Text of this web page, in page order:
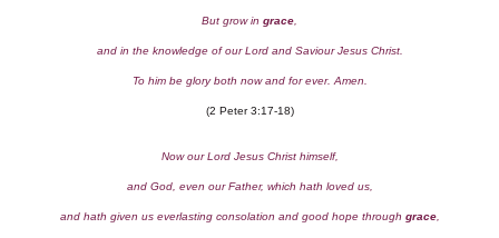
But grow in grace
and in the knowledge of our Lord and Saviour Jesus Christ.
To him be glory both now and for ever. Amen.
(2 Peter 3:17-18)
Now our Lord Jesus Christ himself,
and God, even our Father, which hath loved us,
and hath given us everlasting consolation and good hope through grace,